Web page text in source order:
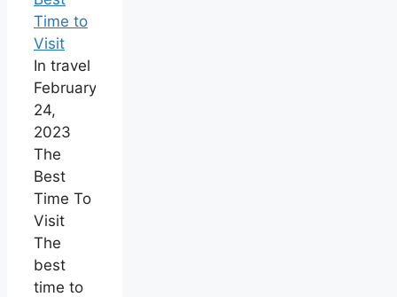
Time to
Visit
In travel
February
24,
2023
The
Best
Time To
Visit
The
best
time to